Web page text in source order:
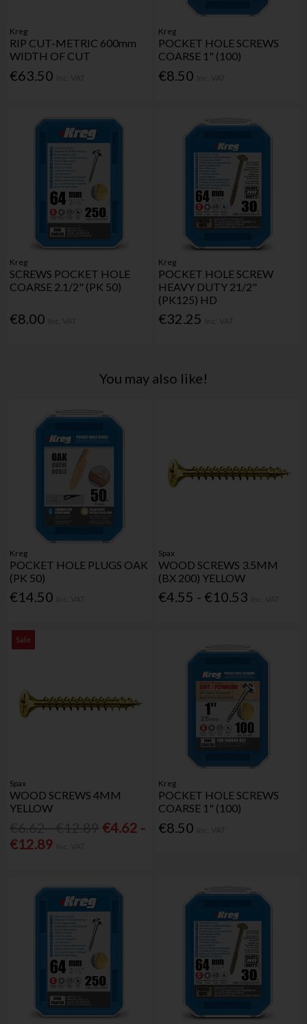
Kreg
RIP CUT-METRIC 600mm
WIDTH OF CUT
€63.50
Kreg
POCKET HOLE SCREWS
COARSE 1" (100)
€8.50
Kreg
SCREWS POCKET HOLE
COARSE 2.1/2" (PK 50)
€8.00
Kreg
POCKET HOLE SCREW
HEAVY DUTY 21/2"
(PK125) HD
€32.25
You may also like!
Kreg
POCKET HOLE PLUGS OAK
(PK 50)
€14.50
Spax
WOOD SCREWS 3.5MM
(BX 200) YELLOW
€4.55 - €10.53
Sale
Spax
WOOD SCREWS 4MM
YELLOW
€4.62 -
€12.89
Kreg
POCKET HOLE SCREWS
COARSE 1" (100)
€8.50